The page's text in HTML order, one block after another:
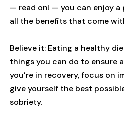
— read on! — you can enjoy a
all the benefits that come
Believe it: Eating a healthy
things you can do to ensure
you’re in recovery, focus on
give yourself the best
sobriety.